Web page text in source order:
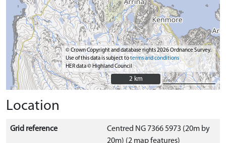
© Crown Copyright and database rights 2026 Ordnance Survey.
Use of this data is subject toterms and conditions
HER data © Highland Council
2 km
2 km
Location
Grid reference
Centred NG 7366 5973 (20m by
20m) (2 map features)